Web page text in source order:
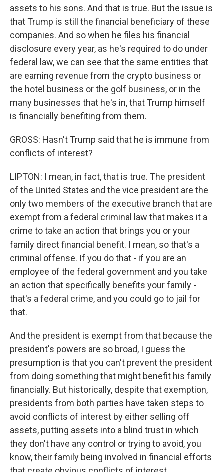
assets to his sons. And that is true. But the issue is
that Trump is still the financial beneficiary of these
companies. And so when he files his financial
disclosure every year, as he's required to do under
federal law, we can see that the same entities that
are earning revenue from the crypto business or
the hotel business or the golf business, or in the
many businesses that he's in, that Trump himself
is financially benefiting from them.
GROSS: Hasn't Trump said that he is immune from
conflicts of interest?
LIPTON: I mean, in fact, that is true. The president
of the United States and the vice president are the
only two members of the executive branch that are
exempt from a federal criminal law that makes it a
crime to take an action that brings you or your
family direct financial benefit. I mean, so that's a
criminal offense. If you do that - if you are an
employee of the federal government and you take
an action that specifically benefits your family -
that's a federal crime, and you could go to jail for
that.
And the president is exempt from that because the
president's powers are so broad, I guess the
presumption is that you can't prevent the president
from doing something that might benefit his family
financially. But historically, despite that exemption,
presidents from both parties have taken steps to
avoid conflicts of interest by either selling off
assets, putting assets into a blind trust in which
they don't have any control or trying to avoid, you
know, their family being involved in financial efforts